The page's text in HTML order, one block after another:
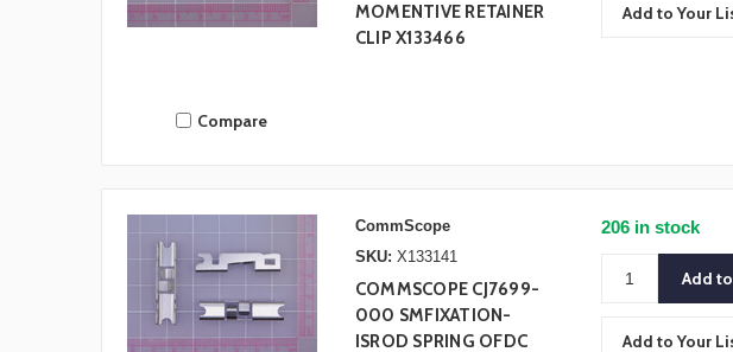
Compare
MOMENTIVE RETAINER
CLIP X133466
Add to Your
CommScope
SKU: X133141
COMMSCOPE CJ7699-
000 SMFIXATION-
ISROD SPRING OFDC
206 in stock
Add to Your